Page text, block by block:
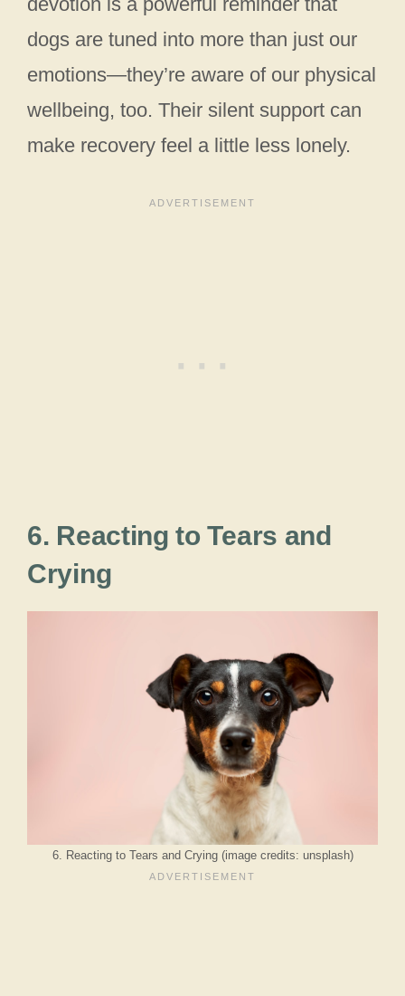
dogs are tuned into more than just our
emotions—they’re aware of our physical
wellbeing, too. Their silent support can
make recovery feel a little less lonely.
6. Reacting to Tears and
Crying
6. Reacting to Tears and Crying (image credits: unsplash)